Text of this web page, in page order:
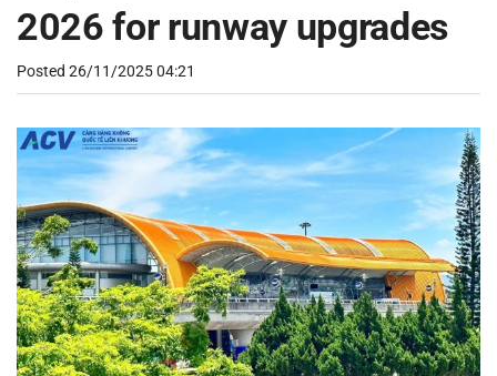
2026 for runway upgrades
Posted 26/11/2025 04:21